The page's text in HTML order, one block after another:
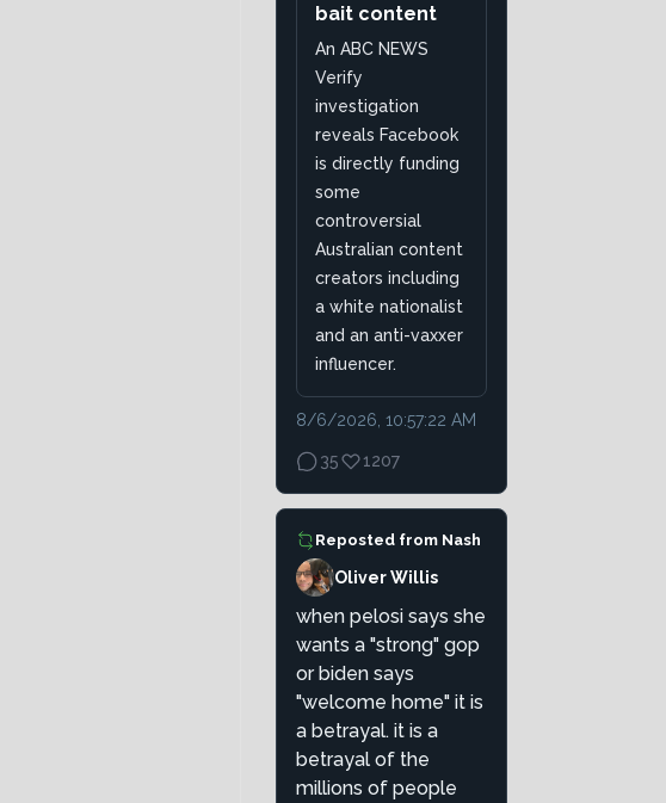
bait content
An ABC NEWS
Verify
investigation
reveals Facebook
is directly funding
some
controversial
Australian content
creators including
a white nationalist
and an anti-vaxxer
influencer.
8/6/2026, 10:57:22 AM
35 1207
Reposted from Nash
Oliver Willis
when pelosi says she
wants a "strong" gop
or biden says
"welcome home" it is
a betrayal. it is a
betrayal of the
millions of people